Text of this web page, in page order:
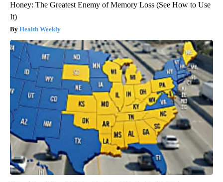
Honey: The Greatest Enemy of Memory Loss (See How to Use
It)
Health Weekly